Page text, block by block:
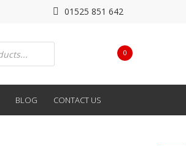
01525 851 642
0
BLOG CONTACT US